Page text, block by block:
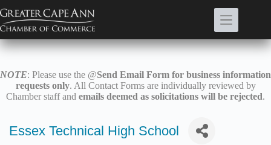
to
content
NOTE: Please use the @Send Email Form for business information
requests only. All Contact Forms are individually reviewed by
Chamber staff and emails deemed as solicitations will be rejected.
Essex Technical High School